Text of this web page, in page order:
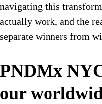
navigating this
actually work, and the
separate winners from
PNDMx
our